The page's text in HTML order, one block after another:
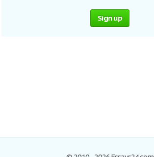
Sign up